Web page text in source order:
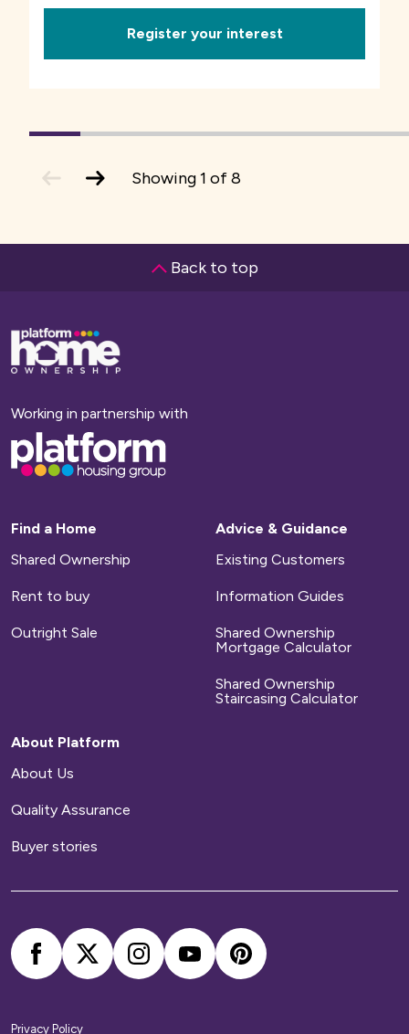
Register your interest
1(current
2 3 4 5 6 7
slide
slide
Showing1 of8
Back to top
Base,
go
to
homepage
Working in partnership with
Base,
go
to
homepage
Find a Home
Shared Ownership
Rent to buy
Outright Sale
Advice & Guidance
Existing Customers
Information Guides
Shared Ownership
Mortgage Calculator
Shared Ownership
Staircasing Calculator
About Platform
About Us
Quality Assurance
Buyer stories
Privacy Policy